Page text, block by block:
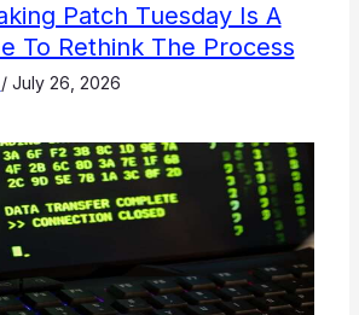
Patch Tuesday Is A
To Rethink The Process
/ July 26, 2026